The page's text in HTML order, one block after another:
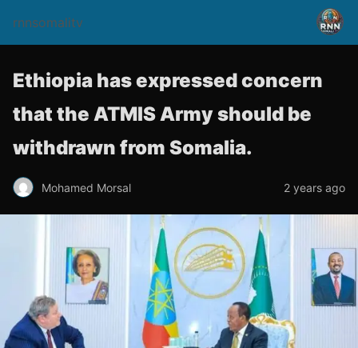
rnnsomalitv
Ethiopia has expressed concern
that the ATMIS Army should be
withdrawn from Somalia.
Mohamed Morsal 2 years ago